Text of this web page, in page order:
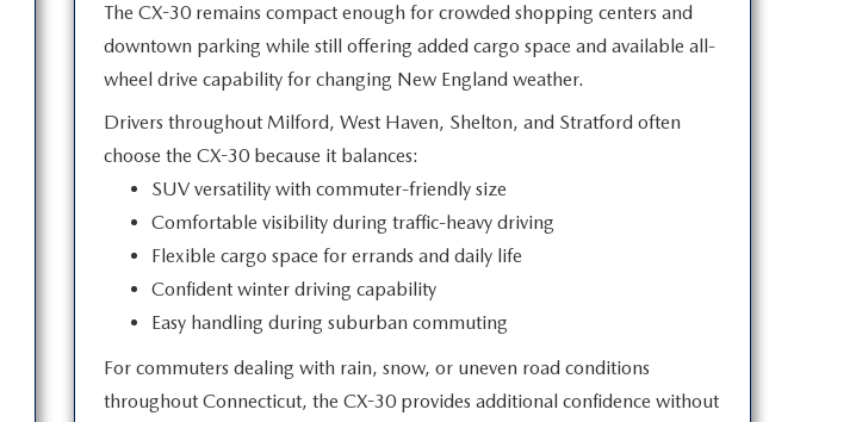
The CX-30 remains compact enough for crowded shopping centers and
downtown parking while still offering added cargo space and available all-
wheel drive capability for changing New England weather.
Drivers throughout Milford, West Haven, Shelton, and Stratford often
choose the CX-30 because it balances:
SUV versatility with commuter-friendly size
Comfortable visibility during traffic-heavy driving
Flexible cargo space for errands and daily life
Confident winter driving capability
Easy handling during suburban commuting
For commuters dealing with rain, snow, or uneven road conditions
throughout Connecticut, the CX-30 provides additional confidence without